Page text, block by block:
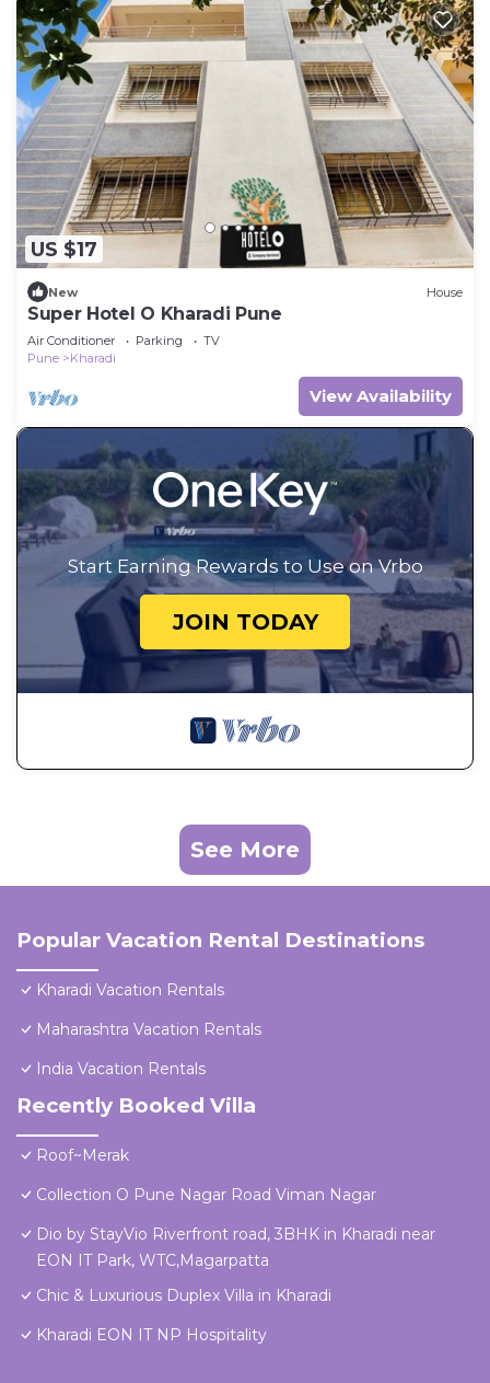
US $17
New House
Super Hotel O Kharadi Pune
Air Conditioner Parking
TV
Pune
Kharadi
View Availability
Start Earning Rewards to Use on Vrbo
JOIN TODAY
See More
Popular Vacation Rental Destinations
Kharadi Vacation Rentals
Maharashtra Vacation Rentals
India Vacation Rentals
Recently Booked Villa
Roof~Merak
Collection O Pune Nagar Road Viman Nagar
Dio by StayVio Riverfront road, 3BHK in Kharadi near
EON IT Park, WTC,Magarpatta
Chic & Luxurious Duplex Villa in Kharadi
Kharadi EON IT NP Hospitality